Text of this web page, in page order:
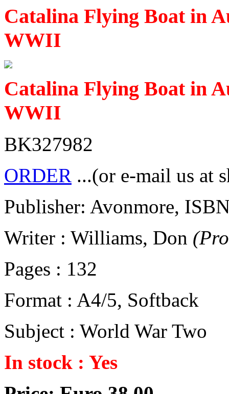
Catalina Flying Boat in
WWII
Catalina Flying Boat in
WWII
BK327982
ORDER ...(or e-mail us at
Publisher: Avonmore,
Writer : Williams, Don
Pages : 132
Format : A4/5, Softback
Subject : World War Two
In stock : Yes